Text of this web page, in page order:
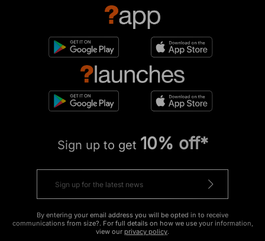
Sign up to get 10% off*
By entering your email address you will be opted in to receive
communications from size?. For full details on how we use your information,
view our privacy policy.